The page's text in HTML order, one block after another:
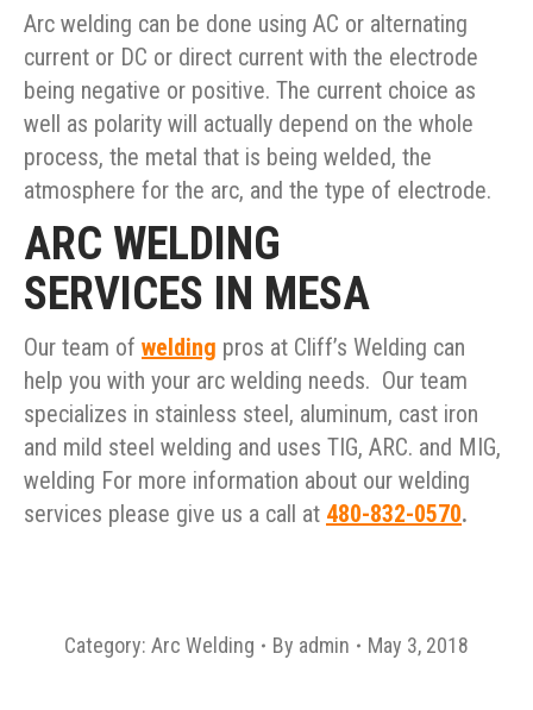
Arc welding can be done using AC or alternating
current or DC or direct current with the electrode
being negative or positive. The current choice as
well as polarity will actually depend on the whole
process, the metal that is being welded, the
atmosphere for the arc, and the type of electrode.
ARC WELDING
SERVICES IN MESA
Our team of welding pros at Cliff’s Welding can
help you with your arc welding needs. Our team
specializes in stainless steel, aluminum, cast iron
and mild steel welding and uses TIG, ARC. and MIG,
welding For more information about our welding
services please give us a call at 480-832-0570.
Category: Arc Welding By admin May 3, 2018